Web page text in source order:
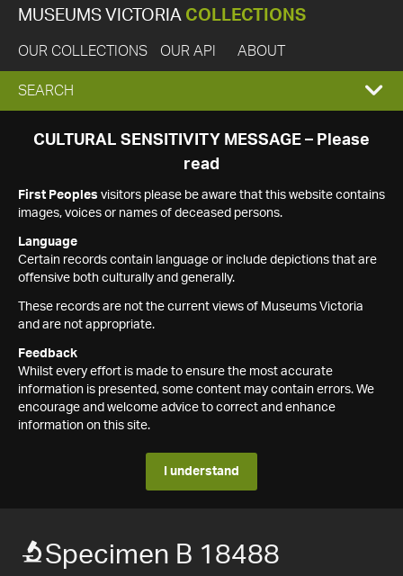
MUSEUMS VICTORIA COLLECTIONS
OUR COLLECTIONS OUR API ABOUT
EXPAND
SEARCH
SEARCH
CULTURAL SENSITIVITY MESSAGE – Please
read
First Peoples visitors please be aware that this website contains
images, voices or names of deceased persons.
Language
Certain records contain language or include depictions that are
offensive both culturally and generally.
These records are not the current views of Museums Victoria
and are not appropriate.
Feedback
Whilst every effort is made to ensure the most accurate
information is presented, some content may contain errors. We
encourage and welcome advice to correct and enhance
information on this site.
I understand
Specimen B 18488